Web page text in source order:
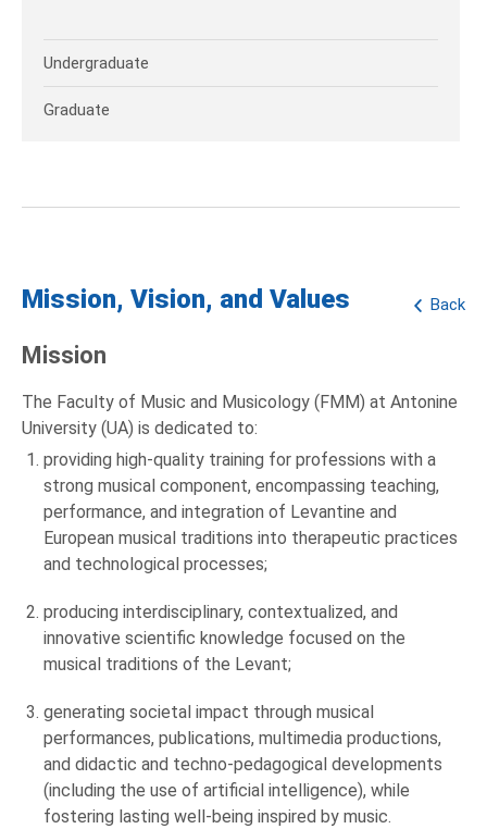
Undergraduate
Graduate
Back
Mission, Vision, and Values
Mission
The Faculty of Music and Musicology (FMM) at Antonine
University (UA) is dedicated to:
providing high-quality training for professions with a
strong musical component, encompassing teaching,
performance, and integration of Levantine and
European musical traditions into therapeutic practices
and technological processes;
producing interdisciplinary, contextualized, and
innovative scientific knowledge focused on the
musical traditions of the Levant;
generating societal impact through musical
performances, publications, multimedia productions,
and didactic and techno-pedagogical developments
(including the use of artificial intelligence), while
fostering lasting well-being inspired by music.